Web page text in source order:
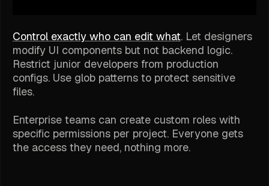
Control exactly who can edit what. Let designers
modify UI components but not backend logic.
Restrict junior developers from production
configs. Use glob patterns to protect sensitive
files.
Enterprise teams can create custom roles with
specific permissions per project. Everyone gets
the access they need, nothing more.